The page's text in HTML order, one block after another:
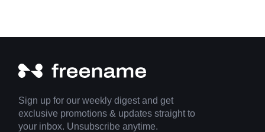
Sign up for our weekly digest and get
exclusive promotions & updates straight to
your inbox. Unsubscribe anytime.